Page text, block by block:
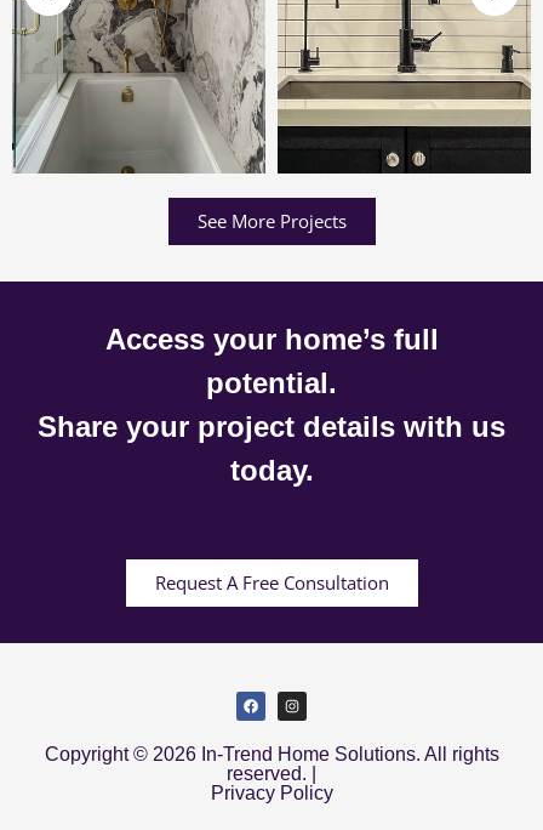
See More Projects
Access your home’s full
potential.
Share your project details with us
today.
Request A Free Consultation
Copyright © 2026 In-Trend Home Solutions. All rights
reserved. |
Privacy Policy